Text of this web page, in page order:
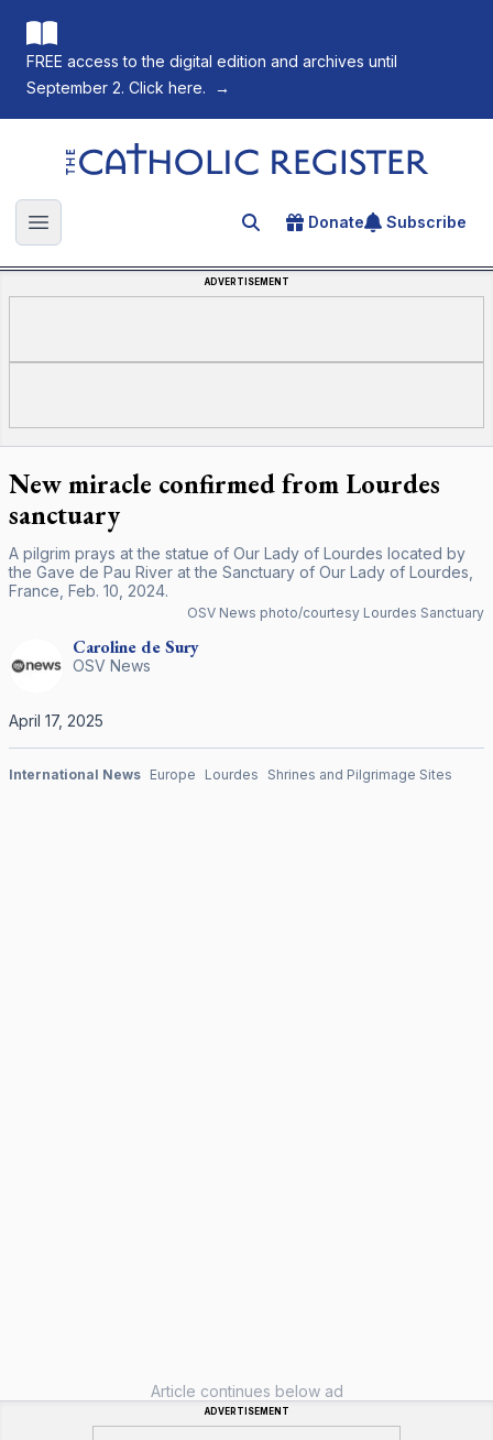
FREE access to the digital edition and archives until
September 2. Click here.
→
The Catholic Register
Open main menu Search for an article
Donate Subscribe
ADVERTISEMENT
New miracle confirmed from Lourdes
sanctuary
A pilgrim prays at the statue of Our Lady of Lourdes located by
the Gave de Pau River at the Sanctuary of Our Lady of Lourdes,
France, Feb. 10, 2024.
OSV News photo/courtesy Lourdes Sanctuary
Caroline de Sury
OSV News
April 17, 2025
International News Europe Lourdes Shrines and Pilgrimage Sites
Article continues below ad
ADVERTISEMENT